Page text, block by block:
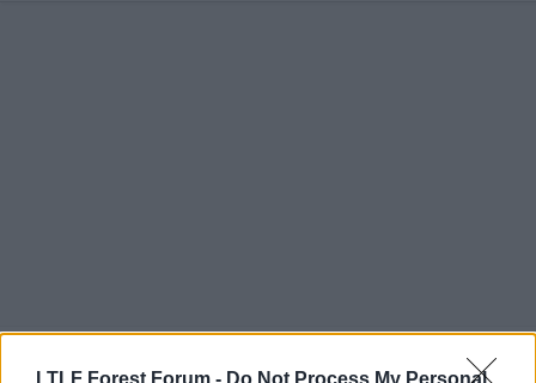
LTLF Forest Forum - Do Not Process My Personal
#62